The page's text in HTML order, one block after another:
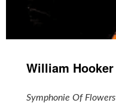
William Hooker
Symphonie Of Flowers